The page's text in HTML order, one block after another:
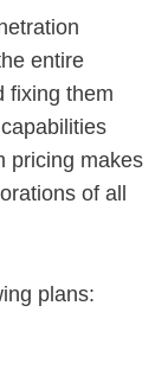
entire
fixing them
pricing makes
of all
plans: